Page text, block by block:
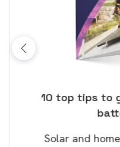
10 top tips to
Solar and